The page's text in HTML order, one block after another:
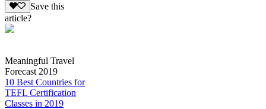
Save this
article?
Meaningful Travel
Forecast 2019
10 Best Countries for
TEFL Certification
Classes in 2019